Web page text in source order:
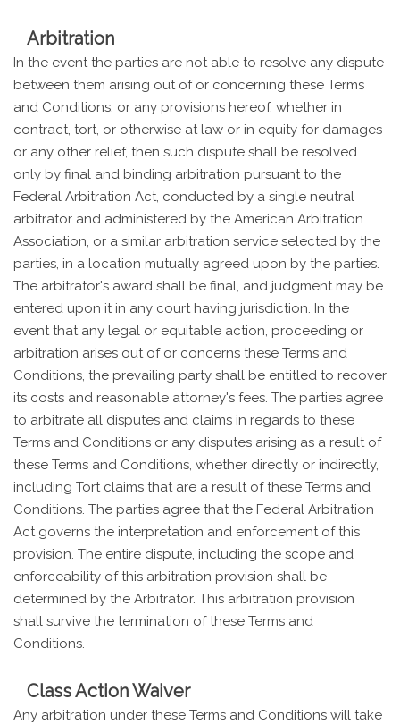
Arbitration
In the event the parties are not able to resolve any dispute
between them arising out of or concerning these Terms
and Conditions, or any provisions hereof, whether in
contract, tort, or otherwise at law or in equity for damages
or any other relief, then such dispute shall be resolved
only by final and binding arbitration pursuant to the
Federal Arbitration Act, conducted by a single neutral
arbitrator and administered by the American Arbitration
Association, or a similar arbitration service selected by the
parties, in a location mutually agreed upon by the parties.
The arbitrator's award shall be final, and judgment may be
entered upon it in any court having jurisdiction. In the
event that any legal or equitable action, proceeding or
arbitration arises out of or concerns these Terms and
Conditions, the prevailing party shall be entitled to recover
its costs and reasonable attorney's fees. The parties agree
to arbitrate all disputes and claims in regards to these
Terms and Conditions or any disputes arising as a result of
these Terms and Conditions, whether directly or indirectly,
including Tort claims that are a result of these Terms and
Conditions. The parties agree that the Federal Arbitration
Act governs the interpretation and enforcement of this
provision. The entire dispute, including the scope and
enforceability of this arbitration provision shall be
determined by the Arbitrator. This arbitration provision
shall survive the termination of these Terms and
Conditions.
Class Action Waiver
Any arbitration under these Terms and Conditions will take